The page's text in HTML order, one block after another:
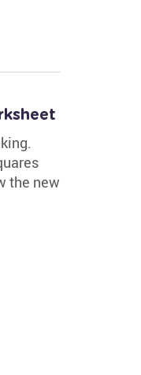
the new